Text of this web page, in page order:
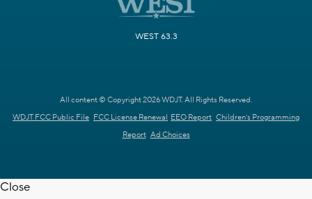
WEST 63.3
All content © Copyright 2026 WDJT. All Rights Reserved.
WDJT FCC Public File FCC License Renewal EEO Report Children's Programming
Report Ad Choices
Close